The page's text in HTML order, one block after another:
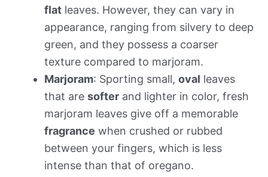
flat leaves. However, they can vary in
appearance, ranging from silvery to deep
green, and they possess a coarser
texture compared to marjoram.
Marjoram: Sporting small, oval leaves
that are softer and lighter in color, fresh
marjoram leaves give off a memorable
fragrance when crushed or rubbed
between your fingers, which is less
intense than that of oregano.